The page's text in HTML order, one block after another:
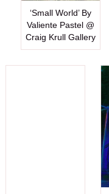
‘Small World’ By
Valiente Pastel @
Craig Krull Gallery